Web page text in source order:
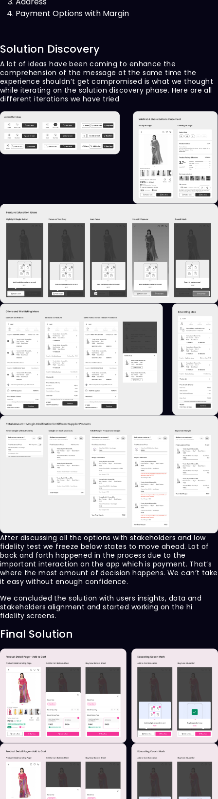
Payment Options with Margin
Solution Discovery
A lot of ideas have been coming to enhance the
comprehension of the message at the same time the
experience shouldn’t get compromised is what we thought
while iterating on the solution discovery phase. Here are all
different iterations we have tried
After discussing all the options with stakeholders and low
fidelity test we freeze below states to move ahead. Lot of
back and forth happened in the process due to the
important interaction on the app which is payment. That’s
where the most amount of decision happens. We can’t take
it easy without enough confidence.
We concluded the solution with users insights, data and
stakeholders alignment and started working on the hi
fidelity screens.
Final Solution